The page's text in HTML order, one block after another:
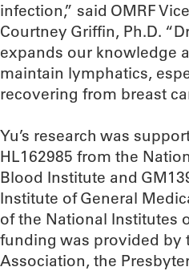
infection,” said OMRF
Courtney Griffin, Ph.D.
expands our knowledge
maintain lymphatics,
recovering from breast
Yu’s research was
HL162985 from the
Blood Institute and
Institute of General
of the National Institutes
funding was provided by
Association, the